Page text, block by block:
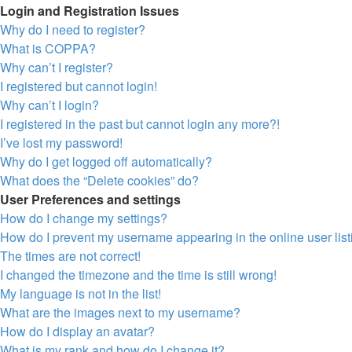
Login and Registration Issues
Why do I need to register?
What is COPPA?
Why can’t I register?
I registered but cannot login!
Why can’t I login?
I registered in the past but cannot login any more?!
I’ve lost my password!
Why do I get logged off automatically?
What does the “Delete cookies” do?
User Preferences and settings
How do I change my settings?
How do I prevent my username appearing in the online user
The times are not correct!
I changed the timezone and the time is still wrong!
My language is not in the list!
What are the images next to my username?
How do I display an avatar?